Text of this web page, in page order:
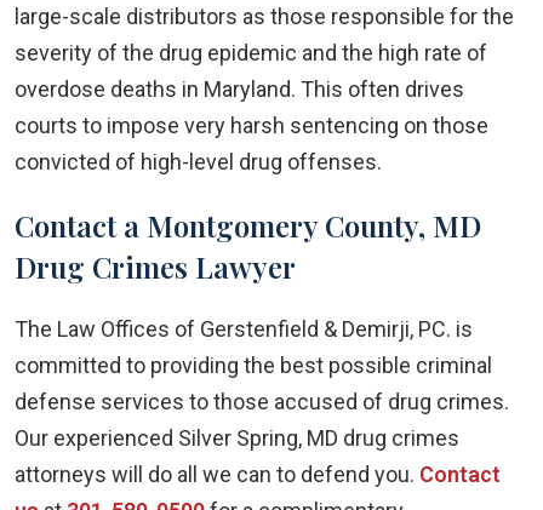
large-scale distributors as those responsible for the
severity of the drug epidemic and the high rate of
overdose deaths in Maryland. This often drives
courts to impose very harsh sentencing on those
convicted of high-level drug offenses.
Contact a Montgomery County, MD
Drug Crimes Lawyer
The Law Offices of Gerstenfield & Demirji, PC. is
committed to providing the best possible criminal
defense services to those accused of drug crimes.
Our experienced Silver Spring, MD drug crimes
attorneys will do all we can to defend you. Contact